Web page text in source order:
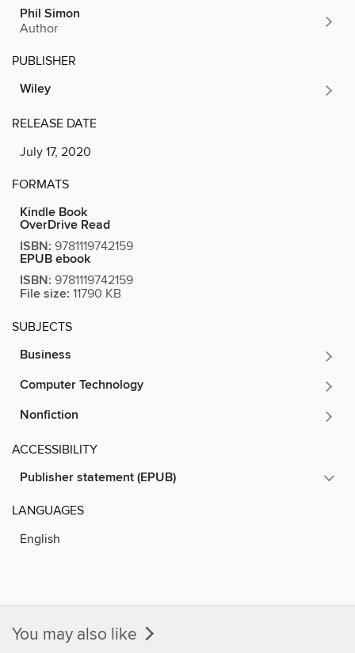
Phil Simon
Author
PUBLISHER
Wiley
RELEASE DATE
July 17, 2020
FORMATS
Kindle Book
OverDrive Read
ISBN: 9781119742159
EPUB ebook
ISBN: 9781119742159
File size: 11790 KB
SUBJECTS
Business
Computer Technology
Nonfiction
ACCESSIBILITY
Publisher statement (EPUB)
LANGUAGES
English
You may also like